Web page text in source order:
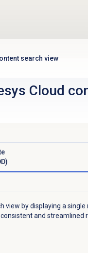
search view
Cloud
view by displaying a
and streamlined